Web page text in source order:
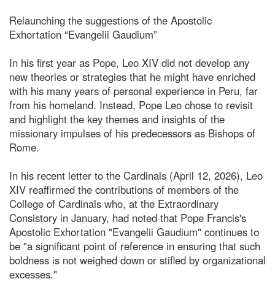
Relaunching the suggestions of the Apostolic
Exhortation “Evangelii Gaudium”
In his first year as Pope, Leo XIV did not develop any
new theories or strategies that he might have enriched
with his many years of personal experience in Peru, far
from his homeland. Instead, Pope Leo chose to revisit
and highlight the key themes and insights of the
missionary impulses of his predecessors as Bishops of
Rome.
In his recent letter to the Cardinals (April 12, 2026), Leo
XIV reaffirmed the contributions of members of the
College of Cardinals who, at the Extraordinary
Consistory in January, had noted that Pope Francis's
Apostolic Exhortation "Evangelii Gaudium" continues to
be "a significant point of reference in ensuring that such
boldness is not weighed down or stifled by organizational
excesses."